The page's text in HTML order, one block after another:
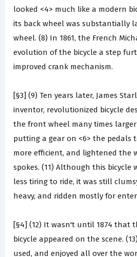
looked <4> much like a modern
its back wheel was substantially
wheel. (8) In 1861, the French
evolution of the bicycle a step
improved crank mechanism.
[§3] (9) Ten years later, James
inventor, revolutionized bicycle
the front wheel many times
putting a gear on <6> the pedals
more efficient, and lightened the
spokes. (11) Although this bicycle
less tiring to ride, it was still
heavy, and ridden mostly for
[§4] (12) It wasn't until 1874 that
bicycle appeared on the scene.
used, and enjoyed all over the